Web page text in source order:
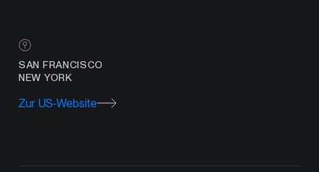
SAN FRANCISCO
NEW YORK
Zur US-Website